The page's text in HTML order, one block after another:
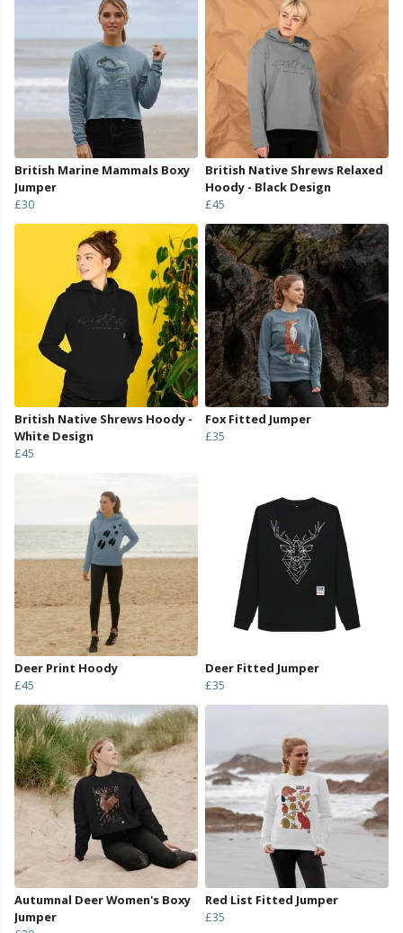
British Marine Mammals Boxy
Jumper
£30
British Native Shrews Relaxed
Hoody - Black Design
£45
British Native Shrews Hoody -
White Design
£45
Fox Fitted Jumper
£35
Deer Print Hoody
£45
Deer Fitted Jumper
£35
Autumnal Deer Women's Boxy
Jumper
Red List Fitted Jumper
£35